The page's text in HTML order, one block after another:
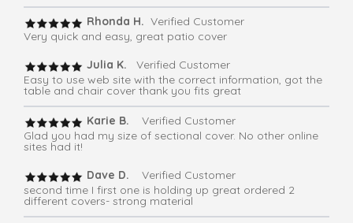
Rhonda H. Verified Customer
Very quick and easy, great patio cover
Julia K.
Verified Customer
Easy to use web site with the correct information, got the
table and chair cover thank you fits great
Karie B. Verified Customer
Glad you had my size of sectional cover. No other online
sites had it!
Dave D.
Verified Customer
second time I first one is holding up great ordered 2
different covers- strong material